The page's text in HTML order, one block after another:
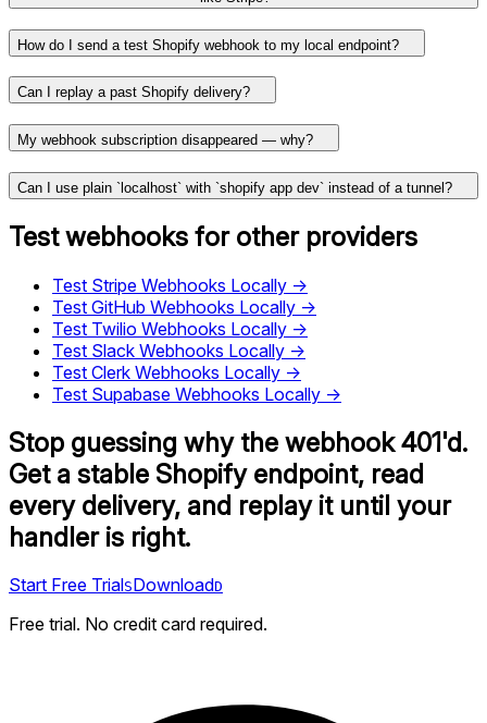
How do I send a test Shopify webhook to my local endpoint?
Can I replay a past Shopify delivery?
My webhook subscription disappeared — why?
Can I use plain `localhost` with `shopify app dev` instead of a tunnel?
Test webhooks for other providers
Test Stripe Webhooks Locally →
Test GitHub Webhooks Locally →
Test Twilio Webhooks Locally →
Test Slack Webhooks Locally →
Test Clerk Webhooks Locally →
Test Supabase Webhooks Locally →
Stop guessing why the webhook 401'd.
Get a stable Shopify endpoint, read
every delivery, and replay it until your
handler is right.
Start Free TrialSDownloadD
Free trial. No credit card required.